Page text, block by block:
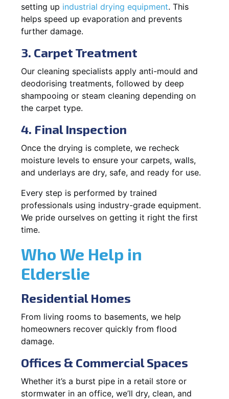
setting up industrial drying equipment. This
helps speed up evaporation and prevents
further damage.
3. Carpet Treatment
Our cleaning specialists apply anti-mould and
deodorising treatments, followed by deep
shampooing or steam cleaning depending on
the carpet type.
4. Final Inspection
Once the drying is complete, we recheck
moisture levels to ensure your carpets, walls,
and underlays are dry, safe, and ready for use.
Every step is performed by trained
professionals using industry-grade equipment.
We pride ourselves on getting it right the first
time.
Who We Help in
Elderslie
Residential Homes
From living rooms to basements, we help
homeowners recover quickly from flood
damage.
Offices & Commercial Spaces
Whether it’s a burst pipe in a retail store or
stormwater in an office, we’ll dry, clean, and